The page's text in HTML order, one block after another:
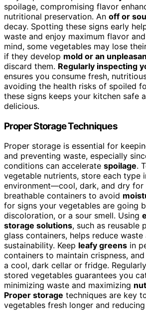
spoilage, compromising flavor
nutritional preservation. An off or
decay. Spotting these signs early
waste and enjoy maximum flavor
mind, some vegetables may lose
if they develop mold or an
discard them. Regularly inspecting
ensures you consume fresh,
avoiding the health risks of spoiled
these signs keeps your kitchen safe
delicious.
Proper Storage Techniques
Proper storage is essential for
and preventing waste, especially
conditions can accelerate spoilage.
vegetable nutrients, store each type
environment—cool, dark, and dry for
breathable containers to avoid
for signs your vegetables are going
discoloration, or a sour smell. Using
storage solutions, such as reusable
glass containers, helps reduce
sustainability. Keep leafy greens in
containers to maintain crispness,
a cool, dark cellar or fridge.
stored vegetables guarantees you
minimizing waste and maximizing
Proper storage techniques are key
vegetables fresh longer and